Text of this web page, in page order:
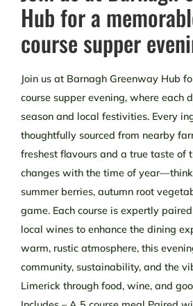
Hub for a
course supper
Join us at Barnagh Greenway Hub
course supper evening, where each
season and local festivities. Every
thoughtfully sourced from nearby
freshest flavours and a true taste of
changes with the time of
summer berries, autumn root
game. Each course is expertly
local wines to enhance the dining
warm, rustic atmosphere, this
community, sustainability, and the
Limerick through food, wine, and